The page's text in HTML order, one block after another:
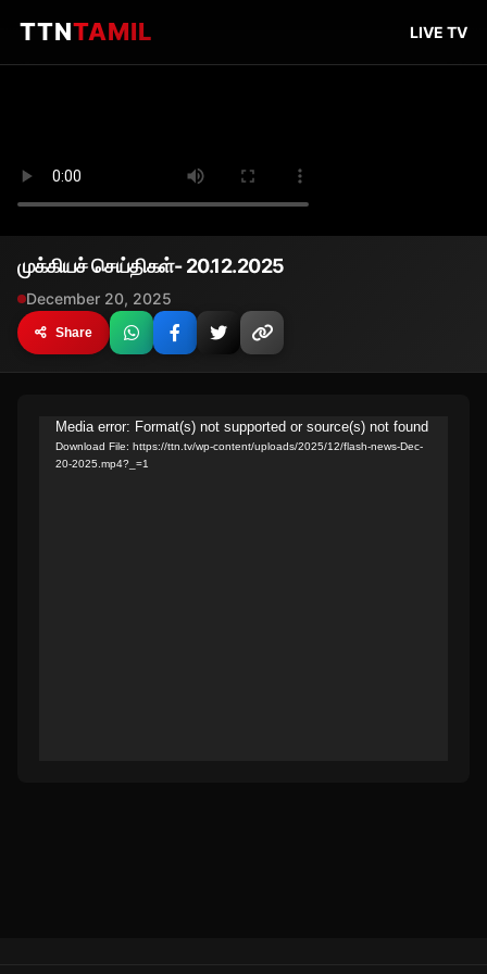
TTNTAMIL LIVE TV
முக்கியச் செய்திகள்- 20.12.2025
December 20, 2025
Share
Video
Player
Media error: Format(s) not supported or source(s) not found
Download File: https://ttn.tv/wp-content/uploads/2025/12/flash-news-Dec-
20-2025.mp4?_=1